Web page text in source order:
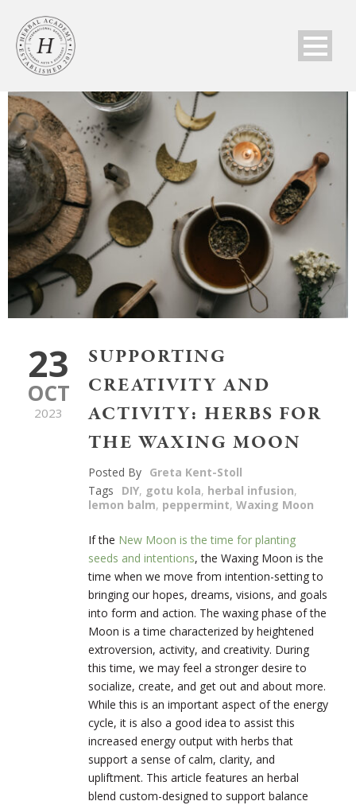
23
OCT
2023
SUPPORTING
CREATIVITY AND
ACTIVITY: HERBS FOR
THE WAXING MOON
Posted By Greta Kent-Stoll
Tags
DIY, gotu kola, herbal infusion,
lemon balm, peppermint, Waxing Moon
If the New Moon is the time for planting
seeds and intentions, the Waxing Moon is the
time when we move from intention-setting to
bringing our hopes, dreams, visions, and goals
into form and action. The waxing phase of the
Moon is a time characterized by heightened
extroversion, activity, and creativity. During
this time, we may feel a stronger desire to
socialize, create, and get out and about more.
While this is an important aspect of the energy
cycle, it is also a good idea to assist this
increased energy output with herbs that
support a sense of calm, clarity, and
upliftment. This article features an herbal
blend custom-designed to support balance